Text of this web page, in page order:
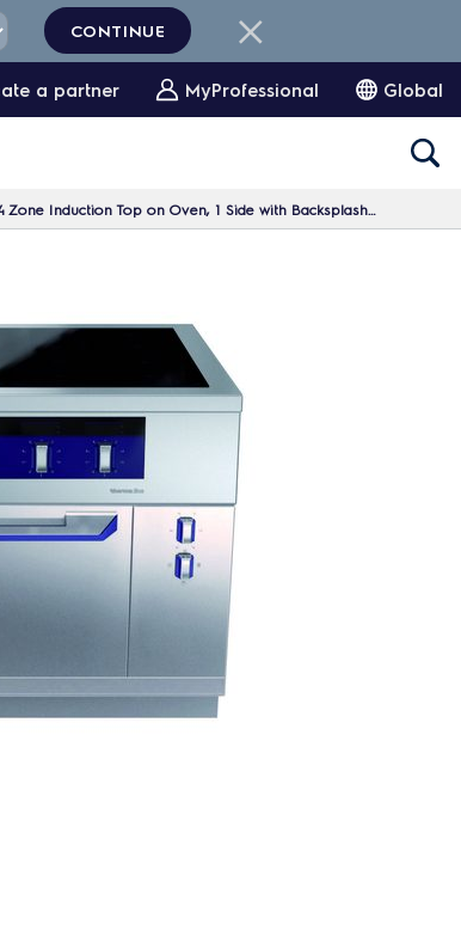
a partner MyProfessional Global
Induction Top on Oven, 1 Side with Backsplash H=700
CONTINUE